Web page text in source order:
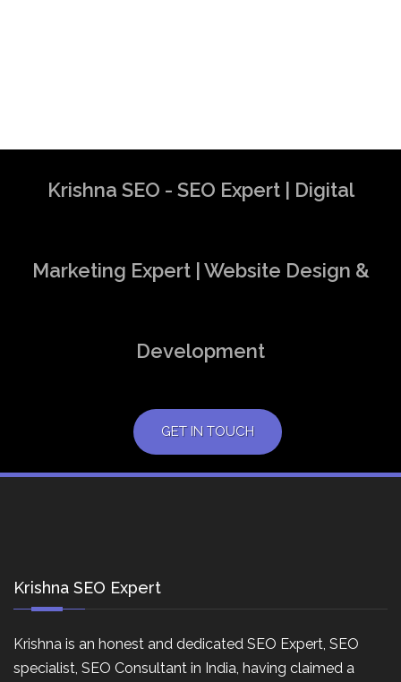
Krishna SEO - SEO Expert | Digital
Marketing Expert | Website Design &
Development
GET IN TOUCH
Krishna SEO Expert
Krishna is an honest and dedicated SEO Expert, SEO
specialist, SEO Consultant in India, having claimed a